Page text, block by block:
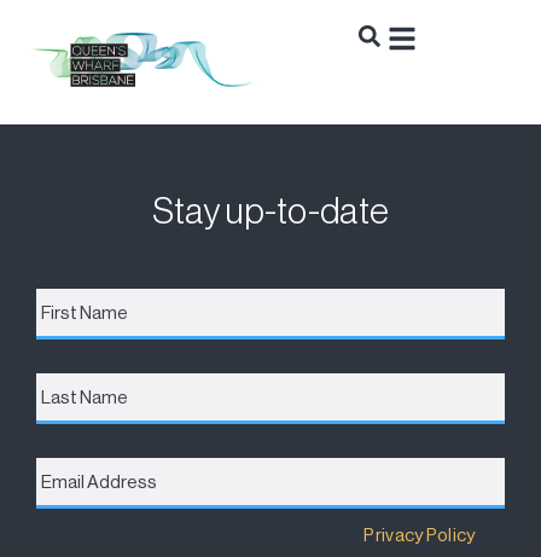
Stay up-to-date
First
Name *
Last
Name
Email
Address *
Destination Brisbane Consortium has aPrivacy Policy